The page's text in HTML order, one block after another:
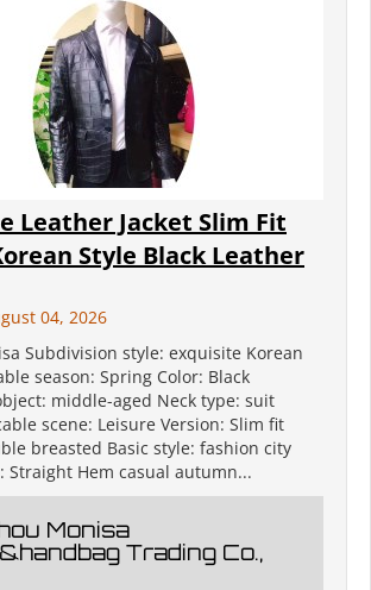
Leather Jacket Slim Fit
Style Black Leather
04, 2026
Subdivision style: exquisite Korean
season: Spring Color: Black
middle-aged Neck type: suit
scene: Leisure Version: Slim fit
breasted Basic style: fashion city
Straight Hem casual autumn...
Monisa
Trading Co.,